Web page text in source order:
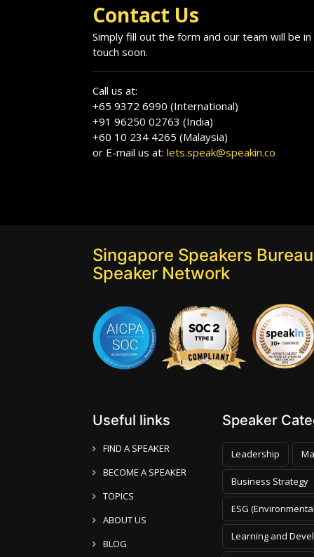
Contact Us
Simply fill out the form and our team will be in
touch soon.
Call us at:
+65 9372 6990 (International)
+91 96250 02763 (India)
+60 10 234 4265 (Malaysia)
or E-mail us at: lets.speak@speakin.co
Singapore Speakers
Speaker Network
Useful links
FIND A SPEAKER
BECOME A SPEAKER
TOPICS
ABOUT US
BLOG
Speaker
Leadership
Business Strategy
ESG
Learning and